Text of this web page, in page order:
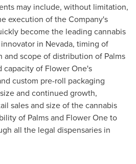
may include, without limitation,
execution of the Company's
become the leading cannabis
in Nevada, timing of
and scope of distribution of Palms
capacity of Flower One's
custom pre-roll packaging
and continued growth,
sales and size of the cannabis
of Palms and Flower One to
all the legal dispensaries in